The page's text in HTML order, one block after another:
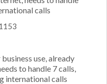
calls
use, already
to handle 7 calls,
international calls